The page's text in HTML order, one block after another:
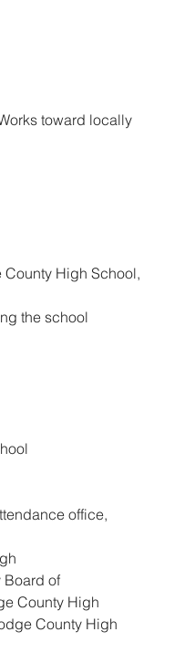
toward locally
High School,
the school
office,
Board of
County High
County High